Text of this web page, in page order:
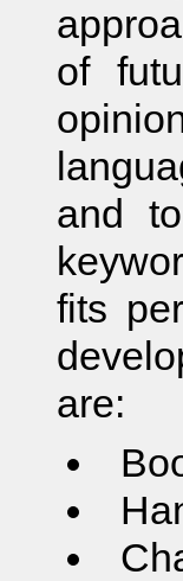
of
and
fits
are: